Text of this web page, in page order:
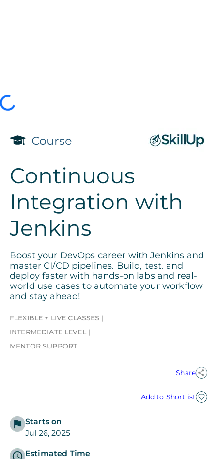
Course
Continuous
Integration with
Jenkins
Boost your DevOps career with Jenkins and
master CI/CD pipelines. Build, test, and
deploy faster with hands-on labs and real-
world use cases to automate your workflow
and stay ahead!
FLEXIBLE + LIVE CLASSES
INTERMEDIATE LEVEL
MENTOR SUPPORT
Share
Add to Shortlist
Starts on
Jul 26, 2025
Estimated Time